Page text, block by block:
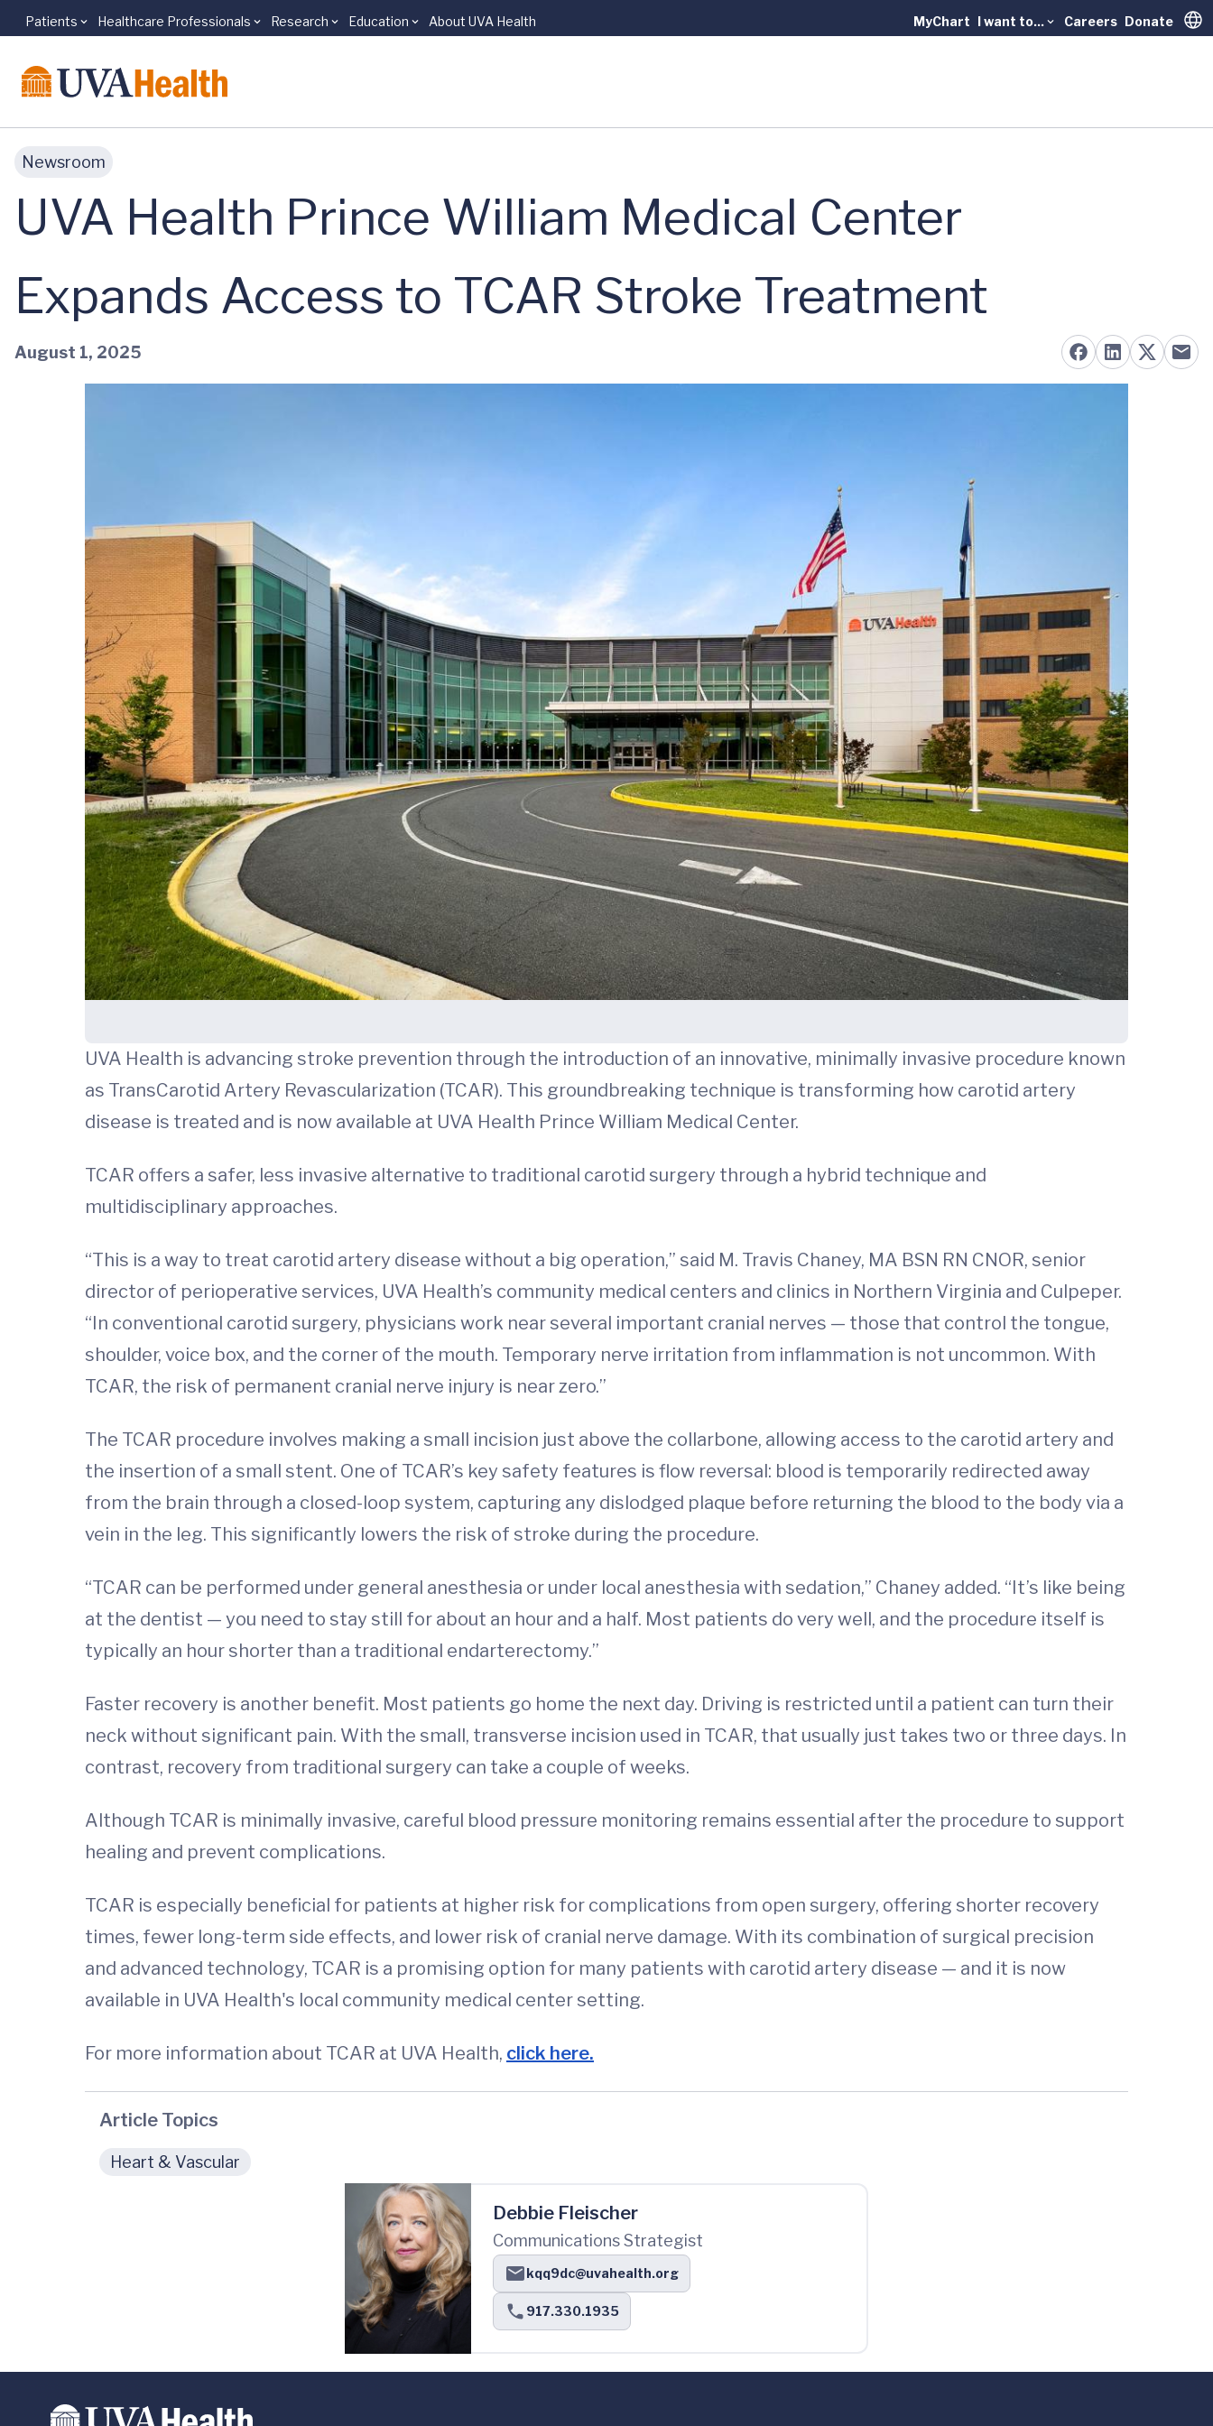
Skip to main content
Patients Healthcare Professionals Research Education About UVA Health MyChart I want to... Careers Donate
Newsroom
UVA Health Prince William Medical Center
Expands Access to TCAR Stroke Treatment
August 1, 2025
UVA Health is advancing stroke prevention through the introduction of an innovative, minimally invasive procedure known
as TransCarotid Artery Revascularization (TCAR). This groundbreaking technique is transforming how carotid artery
disease is treated and is now available at UVA Health Prince William Medical Center.
TCAR offers a safer, less invasive alternative to traditional carotid surgery through a hybrid technique and
multidisciplinary approaches.
“This is a way to treat carotid artery disease without a big operation,” said M. Travis Chaney, MA BSN RN CNOR, senior
director of perioperative services, UVA Health’s community medical centers and clinics in Northern Virginia and Culpeper.
“In conventional carotid surgery, physicians work near several important cranial nerves — those that control the tongue,
shoulder, voice box, and the corner of the mouth. Temporary nerve irritation from inflammation is not uncommon. With
TCAR, the risk of permanent cranial nerve injury is near zero.”
The TCAR procedure involves making a small incision just above the collarbone, allowing access to the carotid artery and
the insertion of a small stent. One of TCAR’s key safety features is flow reversal: blood is temporarily redirected away
from the brain through a closed-loop system, capturing any dislodged plaque before returning the blood to the body via a
vein in the leg. This significantly lowers the risk of stroke during the procedure.
“TCAR can be performed under general anesthesia or under local anesthesia with sedation,” Chaney added. “It’s like being
at the dentist — you need to stay still for about an hour and a half. Most patients do very well, and the procedure itself is
typically an hour shorter than a traditional endarterectomy.”
Faster recovery is another benefit. Most patients go home the next day. Driving is restricted until a patient can turn their
neck without significant pain. With the small, transverse incision used in TCAR, that usually just takes two or three days. In
contrast, recovery from traditional surgery can take a couple of weeks.
Although TCAR is minimally invasive, careful blood pressure monitoring remains essential after the procedure to support
healing and prevent complications.
TCAR is especially beneficial for patients at higher risk for complications from open surgery, offering shorter recovery
times, fewer long-term side effects, and lower risk of cranial nerve damage. With its combination of surgical precision
and advanced technology, TCAR is a promising option for many patients with carotid artery disease — and it is now
available in UVA Health's local community medical center setting.
For more information about TCAR at UVA Health, click here.
Article Topics
Heart & Vascular
Debbie Fleischer
Communications Strategist
kqq9dc@uvahealth.org
917.330.1935